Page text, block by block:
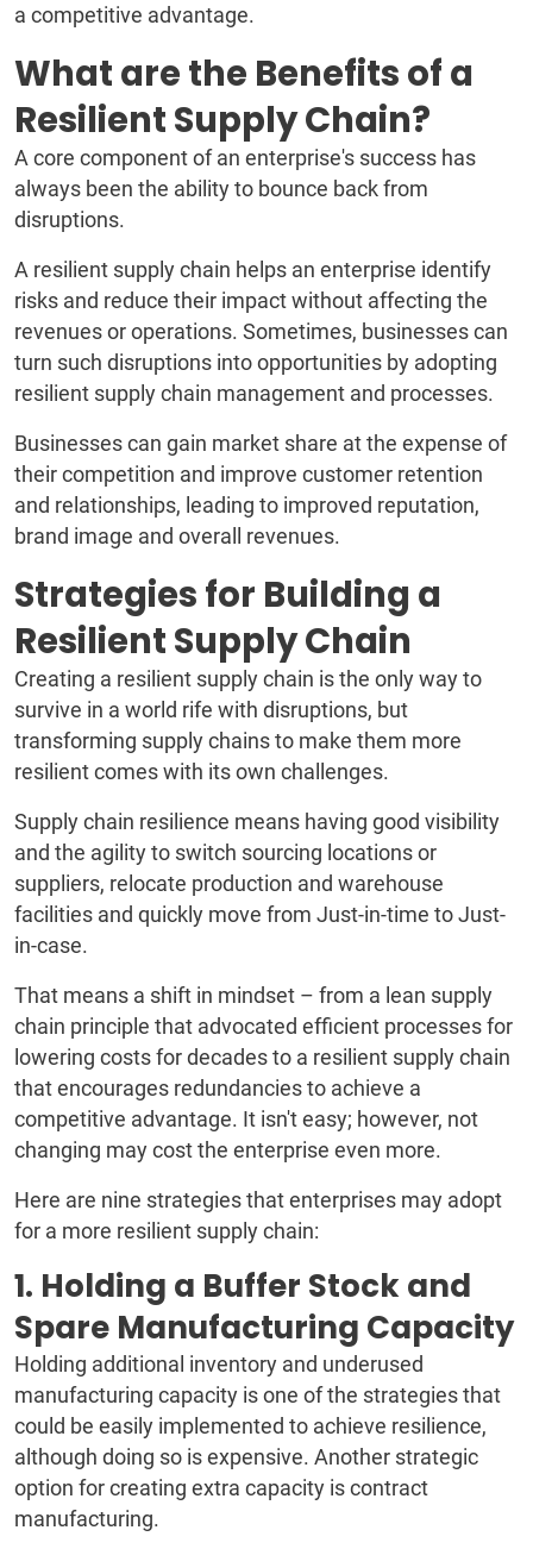
a competitive advantage.
What are the Benefits of a
Resilient Supply Chain?
A core component of an enterprise's success has
always been the ability to bounce back from
disruptions.
A resilient supply chain helps an enterprise identify
risks and reduce their impact without affecting the
revenues or operations. Sometimes, businesses can
turn such disruptions into opportunities by adopting
resilient supply chain management and processes.
Businesses can gain market share at the expense of
their competition and improve customer retention
and relationships, leading to improved reputation,
brand image and overall revenues.
Strategies for Building a
Resilient Supply Chain
Creating a resilient supply chain is the only way to
survive in a world rife with disruptions, but
transforming supply chains to make them more
resilient comes with its own challenges.
Supply chain resilience means having good visibility
and the agility to switch sourcing locations or
suppliers, relocate production and warehouse
facilities and quickly move from Just-in-time to Just-
in-case.
That means a shift in mindset – from a lean supply
chain principle that advocated efficient processes for
lowering costs for decades to a resilient supply chain
that encourages redundancies to achieve a
competitive advantage. It isn't easy; however, not
changing may cost the enterprise even more.
Here are nine strategies that enterprises may adopt
for a more resilient supply chain:
1. Holding a Buffer Stock and
Spare Manufacturing Capacity
Holding additional inventory and underused
manufacturing capacity is one of the strategies that
could be easily implemented to achieve resilience,
although doing so is expensive. Another strategic
option for creating extra capacity is contract
manufacturing.